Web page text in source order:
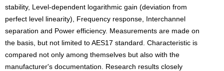
stability, Level-dependent logarithmic gain (deviation from
perfect level linearity), Frequency response, Interchannel
separation and Power efficiency. Measurements are made on
the basis, but not limited to AES17 standard. Characteristic is
compared not only among themselves but also with the
manufacturer's documentation. Research results closely